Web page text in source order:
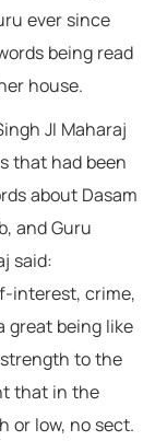
ever since
being read
house.
JI Maharaj
that had been
about Dasam
and Guru
said:
interest, crime,
great being like
to the
that in the
or low, no sect.